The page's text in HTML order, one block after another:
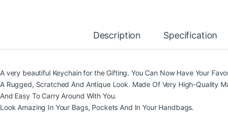
Description Specification
A very beautiful Keychain for the Gifting. You Can Now Have Your
A Rugged, Scratched And Antique Look. Made Of Very High-Quality
And Easy To Carry Around With You.
Look Amazing In Your Bags, Pockets And In Your Handbags.